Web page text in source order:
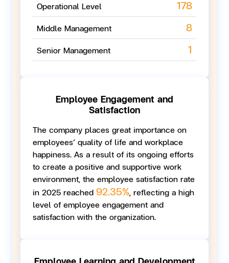
Operational Level 178
Middle Management 8
Senior Management 1
Employee Engagement and
Satisfaction
The company places great importance on
employees’ quality of life and workplace
happiness. As a result of its ongoing efforts
to create a positive and supportive work
environment, the employee satisfaction rate
in 2025 reached 92.35%, reflecting a high
level of employee engagement and
satisfaction with the organization.